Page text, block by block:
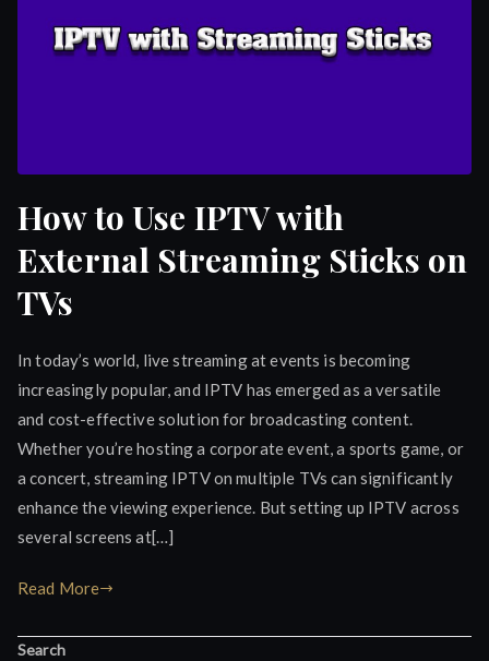
How to Use IPTV with
External Streaming Sticks on
TVs
In today’s world, live streaming at events is becoming
increasingly popular, and IPTV has emerged as a versatile
and cost-effective solution for broadcasting content.
Whether you’re hosting a corporate event, a sports game, or
a concert, streaming IPTV on multiple TVs can significantly
enhance the viewing experience. But setting up IPTV across
several screens at[…]
Read More
Search